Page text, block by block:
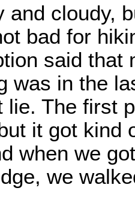
and cloudy,
bad for
said that
was in the
lie. The first
it got kind
when we
we